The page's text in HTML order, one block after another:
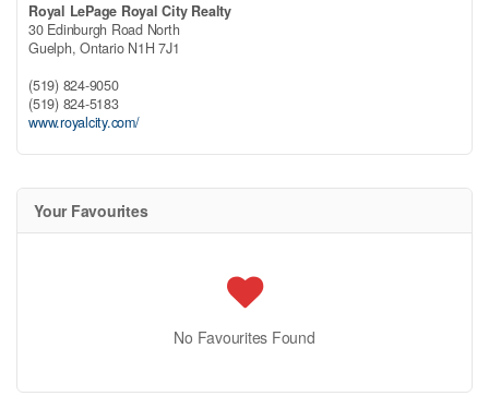
Royal LePage Royal City Realty
30 Edinburgh Road North
Guelph,Ontario N1H 7J1
(519) 824-9050
(519) 824-5183
www.royalcity.com/
Your Favourites
No Favourites Found